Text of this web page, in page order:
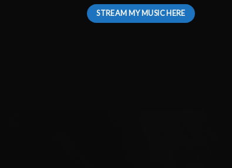
STREAM MY MUSIC HERE